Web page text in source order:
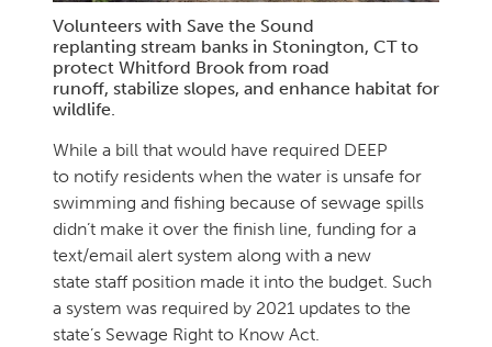
Volunteers with Save the Sound
replanting stream banks in Stonington, CT to
protect Whitford Brook from road
runoff, stabilize slopes, and enhance habitat for
wildlife.
While a bill that would have required DEEP
to notify residents when the water is unsafe for
swimming and fishing because of sewage spills
didn’t make it over the finish line, funding for a
text/email alert system along with a new
state staff position made it into the budget. Such
a system was required by 2021 updates to the
state’s Sewage Right to Know Act.